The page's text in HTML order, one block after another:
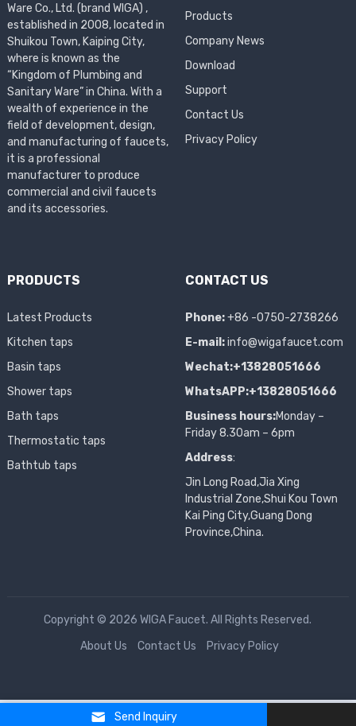
Ware Co., Ltd. (brand WIGA) ,
established in 2008, located in
Shuikou Town, Kaiping City,
where is known as the
“Kingdom of Plumbing and
Sanitary Ware” in China. With a
wealth of experience in the
field of development, design,
and manufacturing of faucets,
it is a professional
manufacturer to produce
commercial and civil faucets
and its accessories.
Products
Company News
Download
Support
Contact Us
Privacy Policy
PRODUCTS
Latest Products
Kitchen taps
Basin taps
Shower taps
Bath taps
Thermostatic taps
Bathtub taps
CONTACT US
Phone:+86 -0750-2738266
E-mail: info@wigafaucet.com
Wechat:+13828051666
WhatsAPP:+13828051666
Business hours:Monday –
Friday 8.30am – 6pm
Address:
Jin Long Road,Jia Xing
Industrial Zone,Shui Kou Town
Kai Ping City,Guang Dong
Province,China.
Copyright © 2026 WIGA Faucet. All Rights Reserved.
About Us
Contact Us Privacy Policy
Send Inquiry